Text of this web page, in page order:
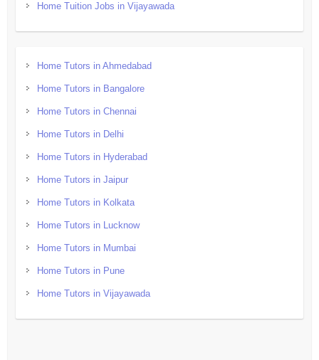
Home Tuition Jobs in Vijayawada
Home Tutors in Ahmedabad
Home Tutors in Bangalore
Home Tutors in Chennai
Home Tutors in Delhi
Home Tutors in Hyderabad
Home Tutors in Jaipur
Home Tutors in Kolkata
Home Tutors in Lucknow
Home Tutors in Mumbai
Home Tutors in Pune
Home Tutors in Vijayawada